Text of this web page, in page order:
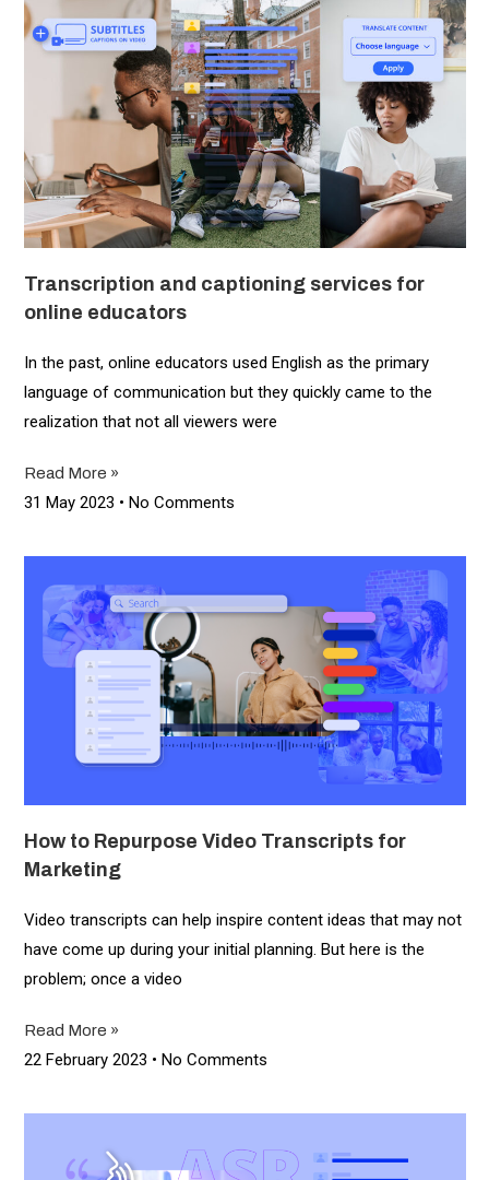
Transcription and captioning services for
online educators
In the past, online educators used English as the primary
language of communication but they quickly came to the
realization that not all viewers were
Read More »
31 May 2023 No Comments
How to Repurpose Video Transcripts for
Marketing
Video transcripts can help inspire content ideas that may not
have come up during your initial planning. But here is the
problem; once a video
Read More »
22 February 2023 No Comments